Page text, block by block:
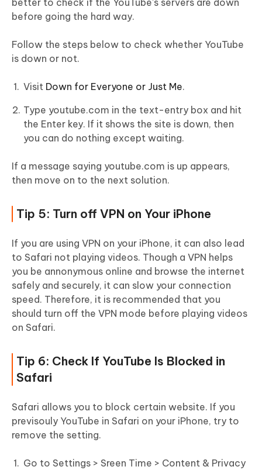
better to check if the YouTube's servers are down
before going the hard way.
Follow the steps below to check whether YouTube
is down or not.
Visit Down for Everyone or Just Me.
Type youtube.com in the text-entry box and hit
the Enter key. If it shows the site is down, then
you can do nothing except waiting.
If a message saying youtube.com is up appears,
then move on to the next solution.
Tip 5: Turn off VPN on Your iPhone
If you are using VPN on your iPhone, it can also lead
to Safari not playing videos. Though a VPN helps
you be annonymous online and browse the internet
safely and securely, it can slow your connection
speed. Therefore, it is recommended that you
should turn off the VPN mode before playing videos
on Safari.
Tip 6: Check If YouTube Is Blocked in
Safari
Safari allows you to block certain website. If you
previsouly YouTube in Safari on your iPhone, try to
remove the setting.
Go to Settings > Sreen Time > Content & Privacy